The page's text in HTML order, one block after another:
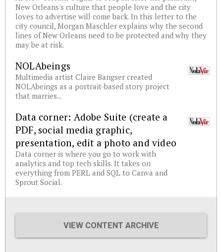
New Orleans's culture that people love and the city
loves to advertise will come back. In this letter to the
city council, Morgan Maschler explains why the second
lines of New Orleans need to be protected and why they
may be at risk.
NOLAbeings
Multimedia artist Claire Bangser created
NOLAbeings as a portrait-based story project
that marries...
Data corner: Adobe Suite (create a
PDF, social media graphic,
presentation, edit a photo and video
Data corner is where you go to work with
analytics and top tech skills. It takes on
everything from PERL and SQL to Canva and
Sprout Social.
VIEW CONTENT ARCHIVE